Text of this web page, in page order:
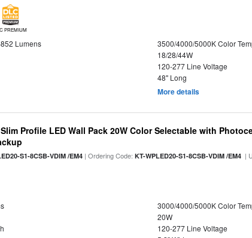
PREMIUM
Lumens
3500/4000/5000K Color
18/28/44W
120-277 Line Voltage
48" Long
More details
Profile LED Wall Pack 20W Color Selectable with
S1-8CSB-VDIM /EM4 | Ordering Code:KT-WPLED20-S1-8CSB-VDIM /EM4 |
3000/4000/5000K Color
20W
120-277 Line Voltage